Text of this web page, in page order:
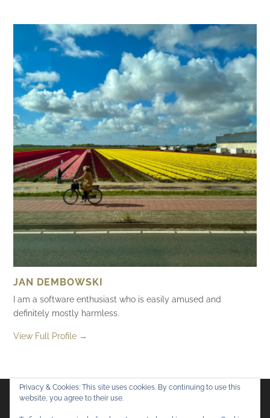
JAN DEMBOWSKI
I am a software enthusiast who is easily amused and
definitely mostly harmless.
View Full Profile →
Flickr
Privacy & Cookies: This site uses cookies. By continuing to use this
website, you agree to their use.